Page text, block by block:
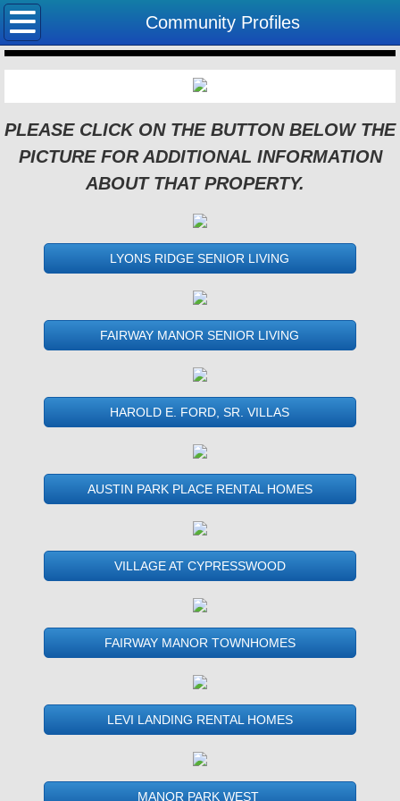
Community Profiles
Home
Community Profiles
Useful links
PLEASE CLICK ON THE BUTTON BELOW THE
PICTURE FOR ADDITIONAL INFORMATION
ABOUT THAT PROPERTY.
LYONS RIDGE SENIOR LIVING
FAIRWAY MANOR SENIOR LIVING
HAROLD E. FORD, SR. VILLAS
AUSTIN PARK PLACE RENTAL HOMES
VILLAGE AT CYPRESSWOOD
FAIRWAY MANOR TOWNHOMES
LEVI LANDING RENTAL HOMES
MANOR PARK WEST